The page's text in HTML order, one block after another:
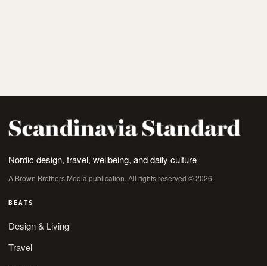
Nordic design, travel, wellbeing, and daily culture
A Brown Brothers Media publication. All rights reserved © 2026.
BEATS
Design & Living
Travel